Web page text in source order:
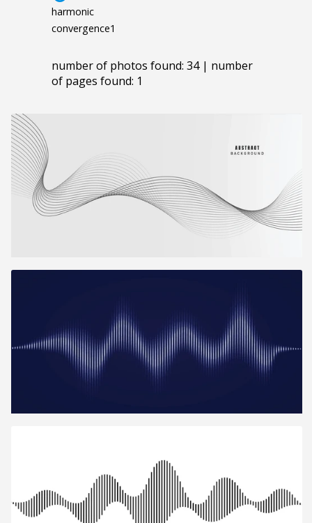
harmonic
convergence1
number of photos found: 34 | number
of pages found: 1